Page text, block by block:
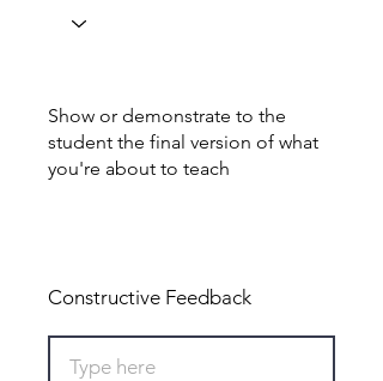
Show or demonstrate to the
student the final version of what
you're about to teach
Constructive Feedback